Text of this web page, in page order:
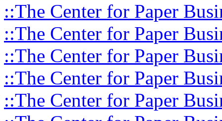
::The Center for Paper
::The Center for Paper
::The Center for Paper
::The Center for Paper
::The Center for Paper